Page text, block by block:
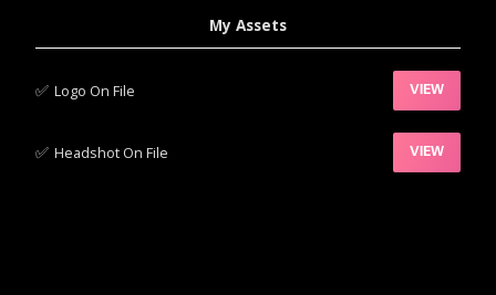
My Assets
✅‍ Logo On File VIEW
✅‍ Headshot On File VIEW